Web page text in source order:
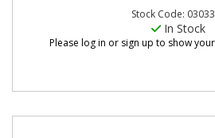
Stock Code:
In Stock
Please log in or sign up to show